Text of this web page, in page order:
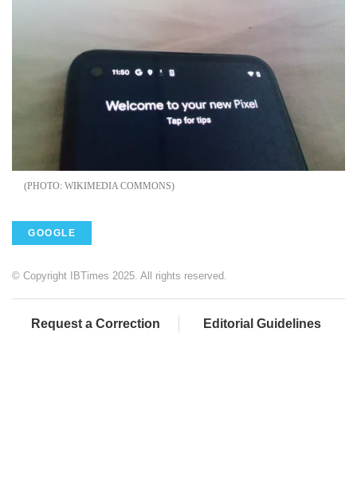
WIKIMEDIA COMMONS
GOOGLE
© Copyright IBTimes 2025. All rights reserved.
Request a Correction Editorial Guidelines